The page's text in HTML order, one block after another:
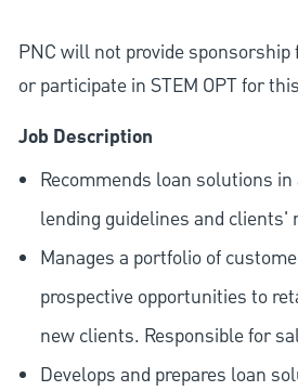
PNC will not provide
or participate in STEM OPT for
Job Description
Recommends loan solutions
lending guidelines and clients'
Manages a portfolio of
prospective opportunities to
new clients. Responsible for
Develops and prepares loan